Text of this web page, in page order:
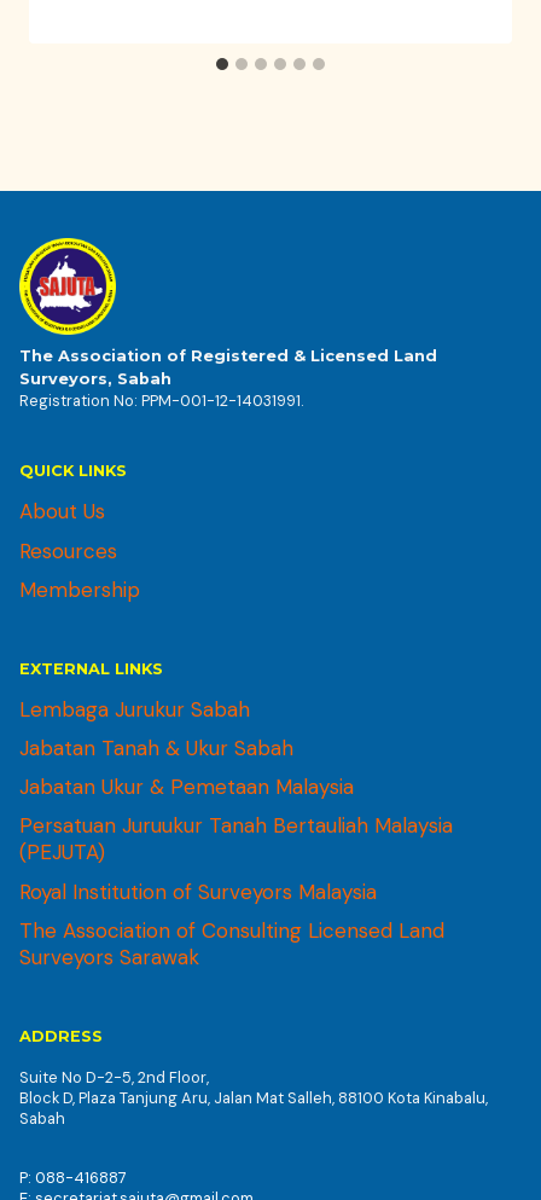
The Association of Registered & Licensed Land
Surveyors, Sabah
Registration No: PPM-001-12-14031991.
QUICK LINKS
About Us
Resources
Membership
EXTERNAL LINKS
Lembaga Jurukur Sabah
Jabatan Tanah & Ukur Sabah
Jabatan Ukur & Pemetaan Malaysia
Persatuan Juruukur Tanah Bertauliah Malaysia
(PEJUTA)
Royal Institution of Surveyors Malaysia
The Association of Consulting Licensed Land
Surveyors Sarawak
ADDRESS
Suite No D-2-5, 2nd Floor,
Block D, Plaza Tanjung Aru, Jalan Mat Salleh, 88100 Kota Kinabalu,
Sabah
P: 088-416887